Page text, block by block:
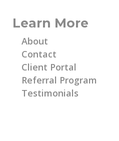
Learn More
About
Contact
Client Portal
Referral Program
Testimonials